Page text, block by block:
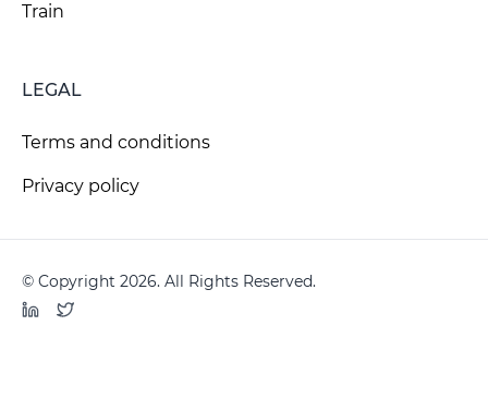
Train
LEGAL
Terms and conditions
Privacy policy
© Copyright 2026. All Rights Reserved.